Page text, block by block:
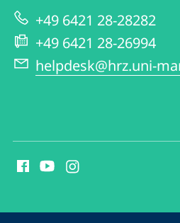
+49 6421 28-28282
+49 6421 28-26994
helpdesk@hrz.uni-
media